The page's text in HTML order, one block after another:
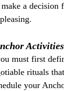
a decision
must first
rituals
your